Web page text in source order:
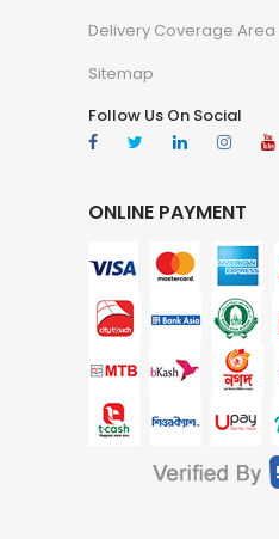
Delivery Coverage Area
Sitemap
Follow Us On Social
ONLINE PAYMENT